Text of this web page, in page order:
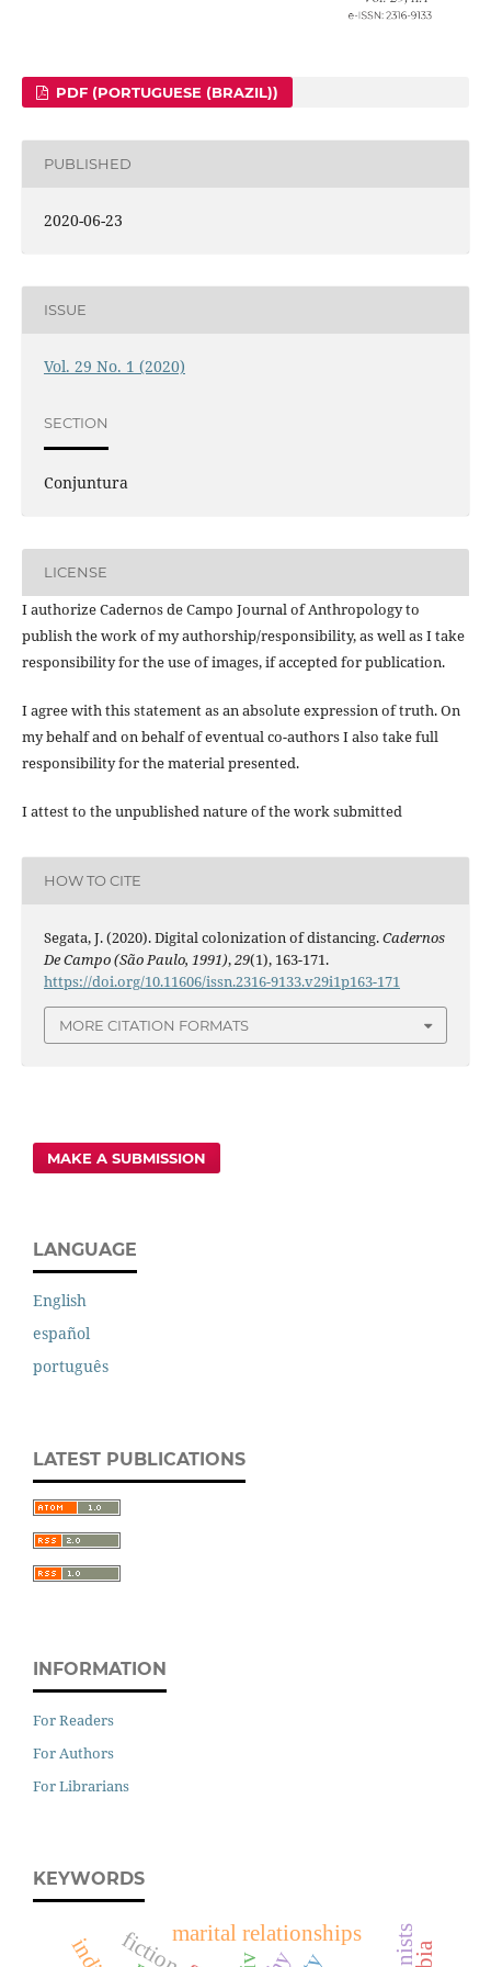
PDF (PORTUGUESE (BRAZIL))
PUBLISHED
2020-06-23
ISSUE
Vol. 29 No. 1 (2020)
SECTION
Conjuntura
LICENSE
I authorize Cadernos de Campo Journal of Anthropology to
publish the work of my authorship/responsibility, as well as I take
responsibility for the use of images, if accepted for publication.
I agree with this statement as an absolute expression of truth. On
my behalf and on behalf of eventual co-authors I also take full
responsibility for the material presented.
I attest to the unpublished nature of the work submitted
HOW TO CITE
Segata, J. (2020). Digital colonization of distancing.Cadernos
De Campo (São Paulo, 1991),29(1), 163-171.
https://doi.org/10.11606/issn.2316-9133.v29i1p163-171
MORE CITATION FORMATS
MAKE A SUBMISSION
LANGUAGE
English
español
português
LATEST PUBLICATIONS
INFORMATION
For Readers
For Authors
For Librarians
KEYWORDS
marital relationships
fiction